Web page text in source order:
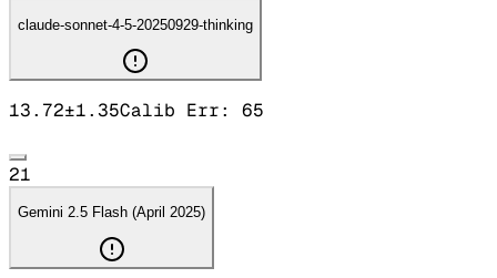
claude-sonnet-4-5-20250929-thinking
13.72±1.35Calib Err: 65
21
Gemini 2.5 Flash (April 2025)